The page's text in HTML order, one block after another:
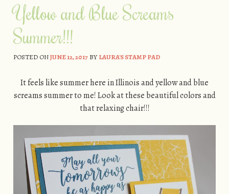
Yellow and Blue Screams
Summer!!!
POSTED ONJUNE 12, 2017BYLAURA'S STAMP PAD
It feels like summer here in Illinois and yellow and blue
screams summer to me! Look at these beautiful colors and
that relaxing chair!!!